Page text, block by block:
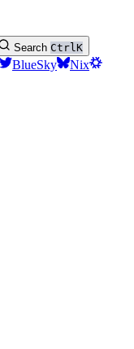
Search CtrlK
BlueSky
Nix